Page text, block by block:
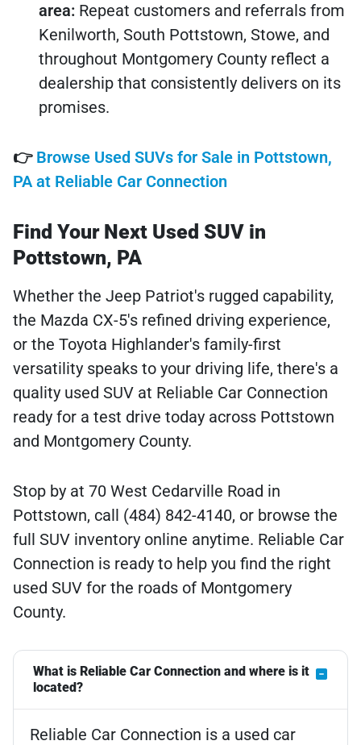
area: Repeat customers and referrals from
Kenilworth, South Pottstown, Stowe, and
throughout Montgomery County reflect a
dealership that consistently delivers on its
promises.
👉 Browse Used SUVs for Sale in Pottstown,
PA at Reliable Car Connection
Find Your Next Used SUV in
Pottstown, PA
Whether the Jeep Patriot's rugged capability,
the Mazda CX-5's refined driving experience,
or the Toyota Highlander's family-first
versatility speaks to your driving life, there's a
quality used SUV at Reliable Car Connection
ready for a test drive today across Pottstown
and Montgomery County.
Stop by at 70 West Cedarville Road in
Pottstown, call (484) 842-4140, or browse the
full SUV inventory online anytime. Reliable Car
Connection is ready to help you find the right
used SUV for the roads of Montgomery
County.
What is Reliable Car Connection and where is it
located?
Reliable Car Connection is a used car